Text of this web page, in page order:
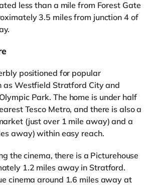
less than a mile from Forest Gate
3.5 miles from junction 4 of
positioned for popular
as Westfield Stratford City and
Park. The home is under half
Tesco Metro, and there is also a
(just over 1 mile away) and a
away) within easy reach.
the cinema, there is a Picturehouse
1.2 miles away in Stratford.
cinema around 1.6 miles away at